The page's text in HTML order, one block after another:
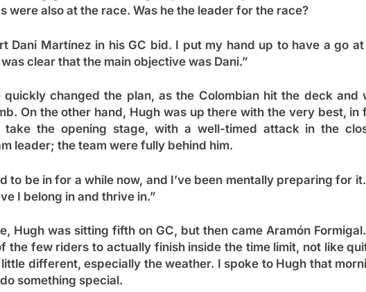
were also at the race. Was he the leader for the race?
Dani Martínez in his GC bid. I put my hand up to have a go
clear that the main objective was Dani.”
changed the plan, as the Colombian hit the deck and
On the other hand, Hugh was up there with the very best, in
the opening stage, with a well-timed attack in the
leader; the team were fully behind him.
to be in for a while now, and I’ve been mentally preparing for it.
I belong in and thrive in.”
Hugh was sitting fifth on GC, but then came Aramón
the few riders to actually finish inside the time limit, not like
different, especially the weather. I spoke to Hugh that
something special.